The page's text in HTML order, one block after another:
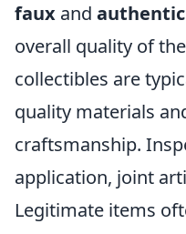
faux and authentic
overall quality of
collectibles are
quality materials
craftsmanship.
application, joint
Legitimate items